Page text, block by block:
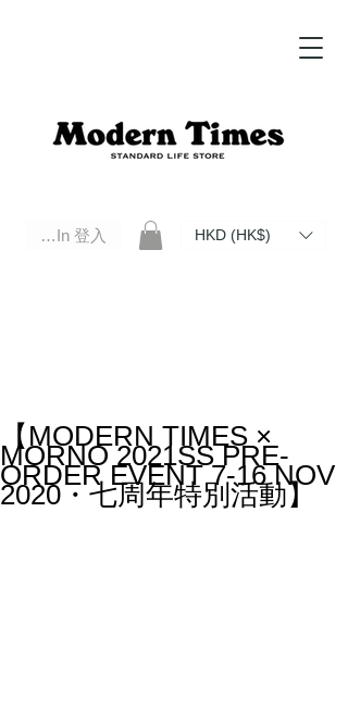
Log In 登入 HKD (HK$)
【MODERN TIMES ×
MORNO 2021SS PRE-
ORDER EVENT 7-16 NOV
2020・七周年特別活動】